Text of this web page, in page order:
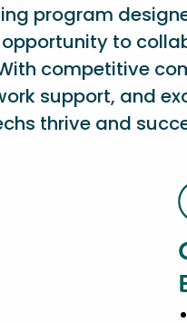
program
to
competitive
support, and
thrive and